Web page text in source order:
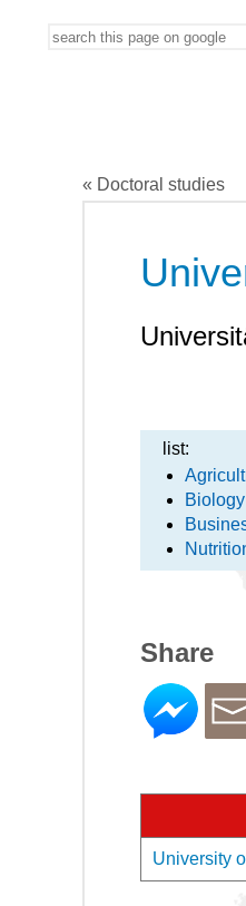
« Doctoral studies
list:
Biology
Share
University